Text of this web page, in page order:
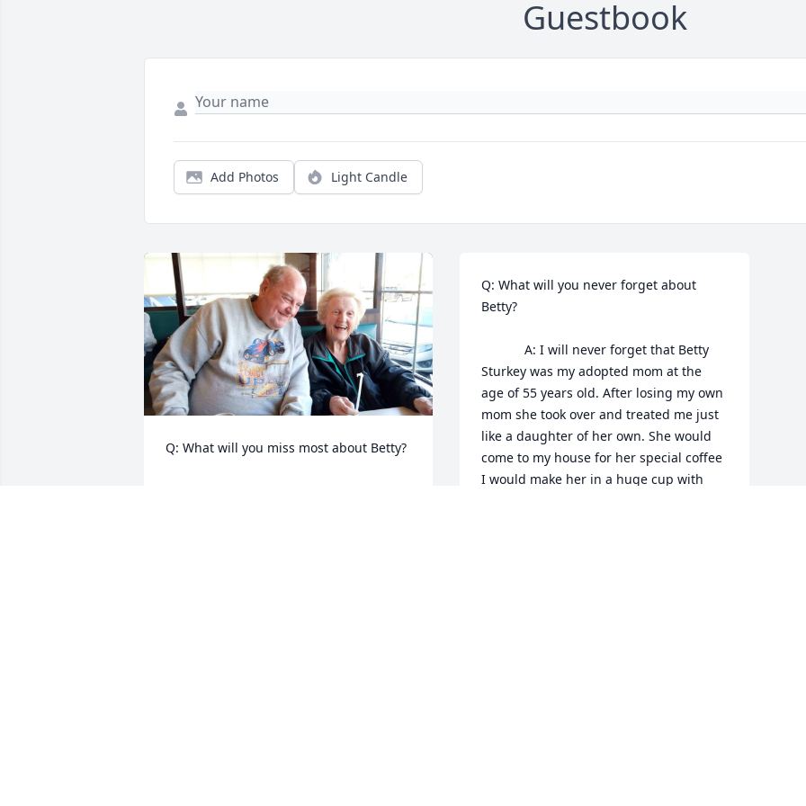
Guestbook
Add Photos Light Candle
Q: What will you miss most about Betty?
Q: What will you never forget about
Betty?
            A: I will never forget that Betty
Sturkey was my adopted mom at the
age of 55 years old. After losing my own
mom she took over and treated me just
like a daughter of her own. She would
come to my house for her special coffee
I would make her in a huge cup with